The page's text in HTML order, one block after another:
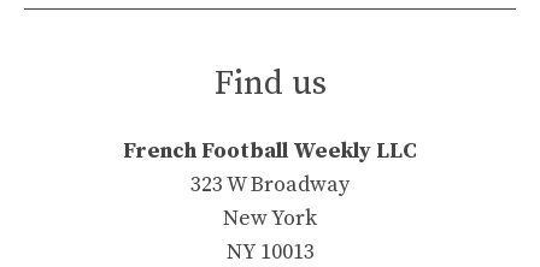
Find us
French Football Weekly LLC
323 W Broadway
New York
NY 10013